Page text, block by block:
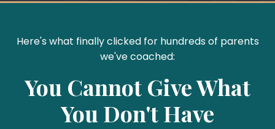
Here's what finally clicked for hundreds of parents
we've coached:
You Cannot Give What
You Don't Have